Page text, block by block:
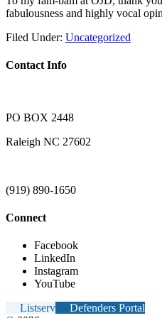
fabulousness and highly vocal
Filed Under: Uncategorized
Contact Info
PO BOX 2448
Raleigh NC 27602
(919) 890-1650
Connect
Facebook
LinkedIn
Instagram
YouTube
Listserv
Defenders Portal